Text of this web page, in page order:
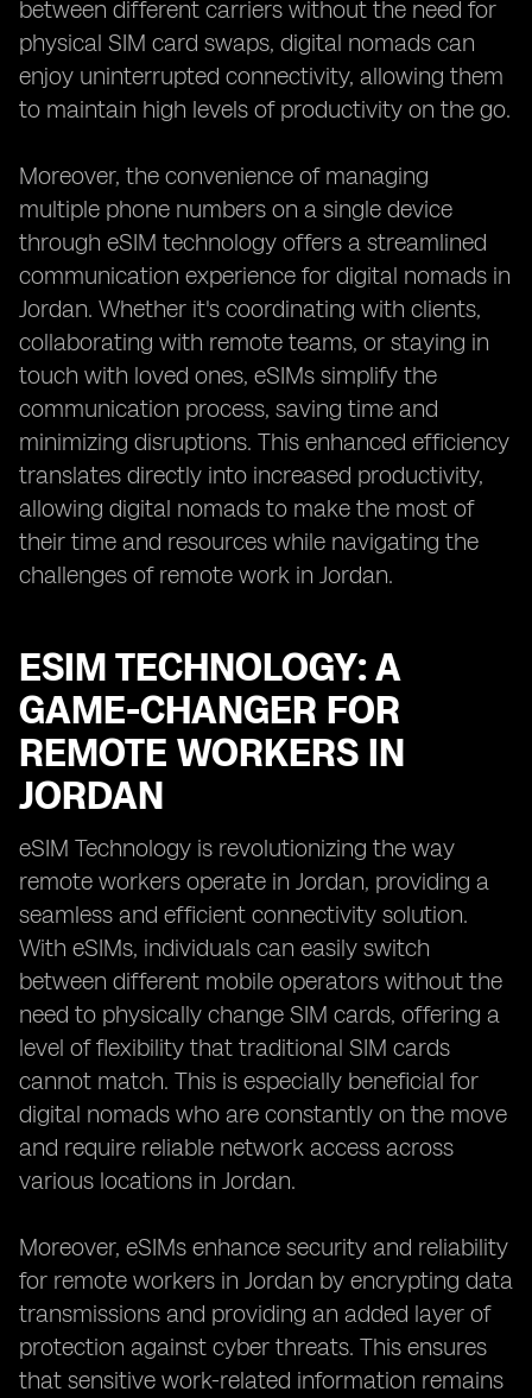
between different carriers without the need for
physical SIM card swaps, digital nomads can
enjoy uninterrupted connectivity, allowing them
to maintain high levels of productivity on the go.
Moreover, the convenience of managing
multiple phone numbers on a single device
through eSIM technology offers a streamlined
communication experience for digital nomads in
Jordan. Whether it's coordinating with clients,
collaborating with remote teams, or staying in
touch with loved ones, eSIMs simplify the
communication process, saving time and
minimizing disruptions. This enhanced efficiency
translates directly into increased productivity,
allowing digital nomads to make the most of
their time and resources while navigating the
challenges of remote work in Jordan.
ESIM TECHNOLOGY: A
GAME-CHANGER FOR
REMOTE WORKERS IN
JORDAN
eSIM Technology is revolutionizing the way
remote workers operate in Jordan, providing a
seamless and efficient connectivity solution.
With eSIMs, individuals can easily switch
between different mobile operators without the
need to physically change SIM cards, offering a
level of flexibility that traditional SIM cards
cannot match. This is especially beneficial for
digital nomads who are constantly on the move
and require reliable network access across
various locations in Jordan.
Moreover, eSIMs enhance security and reliability
for remote workers in Jordan by encrypting data
transmissions and providing an added layer of
protection against cyber threats. This ensures
that sensitive work-related information remains